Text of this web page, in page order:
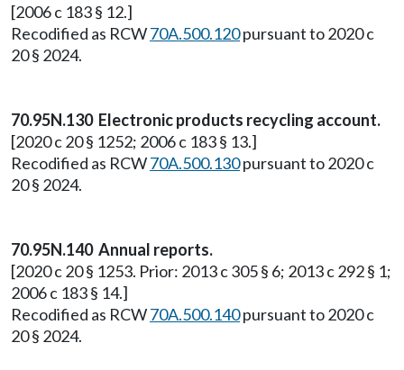
[2006 c 183 § 12.]
Recodified as RCW70A.500.120pursuant to 2020 c
20 § 2024.
70.95N.130 Electronic products recycling account.
[2020 c 20 § 1252; 2006 c 183 § 13.]
Recodified as RCW70A.500.130pursuant to 2020 c
20 § 2024.
70.95N.140 Annual reports.
[2020 c 20 § 1253. Prior: 2013 c 305 § 6; 2013 c 292 § 1;
2006 c 183 § 14.]
Recodified as RCW70A.500.140pursuant to 2020 c
20 § 2024.